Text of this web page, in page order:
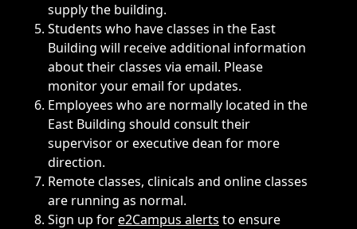
supply the building.
Students who have classes in the East
Building will receive additional information
about their classes via email. Please
monitor your email for updates.
Employees who are normally located in the
East Building should consult their
supervisor or executive dean for more
direction.
Remote classes, clinicals and online classes
are running as normal.
Sign up fore2Campus alerts to ensure